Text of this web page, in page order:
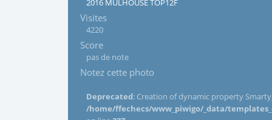
2016 MULHOUSE TOP12F
Visites
4220
Score
pas de note
Notez cette photo
Deprecated: Creation of dynamic property
/home/ffechecs/www_piwigo/_data/